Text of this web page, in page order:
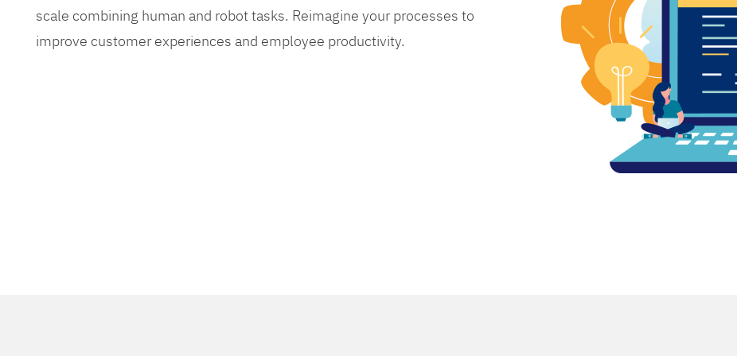
scale combining human and robot tasks. Reimagine your processes to
improve customer experiences and employee productivity.